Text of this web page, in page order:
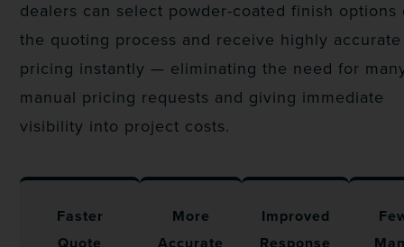
dealers can select powder-coated finish options
the quoting process and receive highly accurate
pricing instantly — eliminating the need for
manual pricing requests and giving immediate
visibility into project costs.
Faster
Quote
More
Accurate
Improved
Response